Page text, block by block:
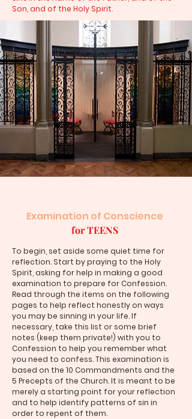
Son, and of the Holy Spirit.
Examination of Conscience
for TEENS
To begin, set aside some quiet time for
reflection. Start by praying to the Holy
Spirit, asking for help in making a good
examination to prepare for Confession.
Read through the items on the following
pages to help reflect honestly on ways
you may be sinning in your life. If
necessary, take this list or some brief
notes (keep them private!) with you to
Confession to help you remember what
you need to confess. This examination is
based on the 10 Commandments and the
5 Precepts of the Church. It is meant to be
merely a starting point for your reflection
and to help identify patterns of sin in
order to repent of them.